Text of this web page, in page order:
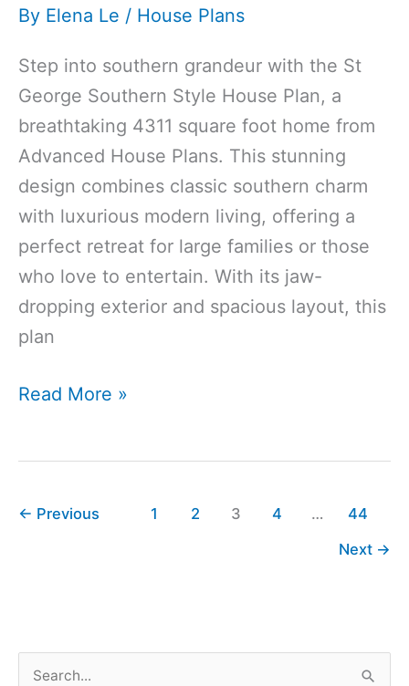
By Elena Le / House Plans
Step into southern grandeur with the St
George Southern Style House Plan, a
breathtaking 4311 square foot home from
Advanced House Plans. This stunning
design combines classic southern charm
with luxurious modern living, offering a
perfect retreat for large families or those
who love to entertain. With its jaw-
dropping exterior and spacious layout, this
plan
4311
Bedroom
Plan
Read More »
← Previous 1 2 3 4 …
44
Next →